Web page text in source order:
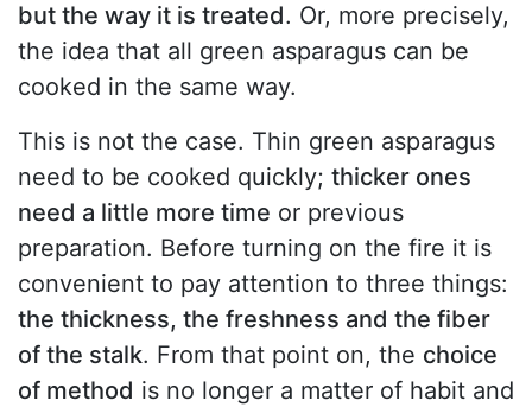
but the way it is treated. Or, more precisely,
the idea that all green asparagus can be
cooked in the same way.
This is not the case. Thin green asparagus
need to be cooked quickly; thicker ones
need a little more time or previous
preparation. Before turning on the fire it is
convenient to pay attention to three things:
the thickness, the freshness and the fiber
of the stalk. From that point on, the choice
of method is no longer a matter of habit and